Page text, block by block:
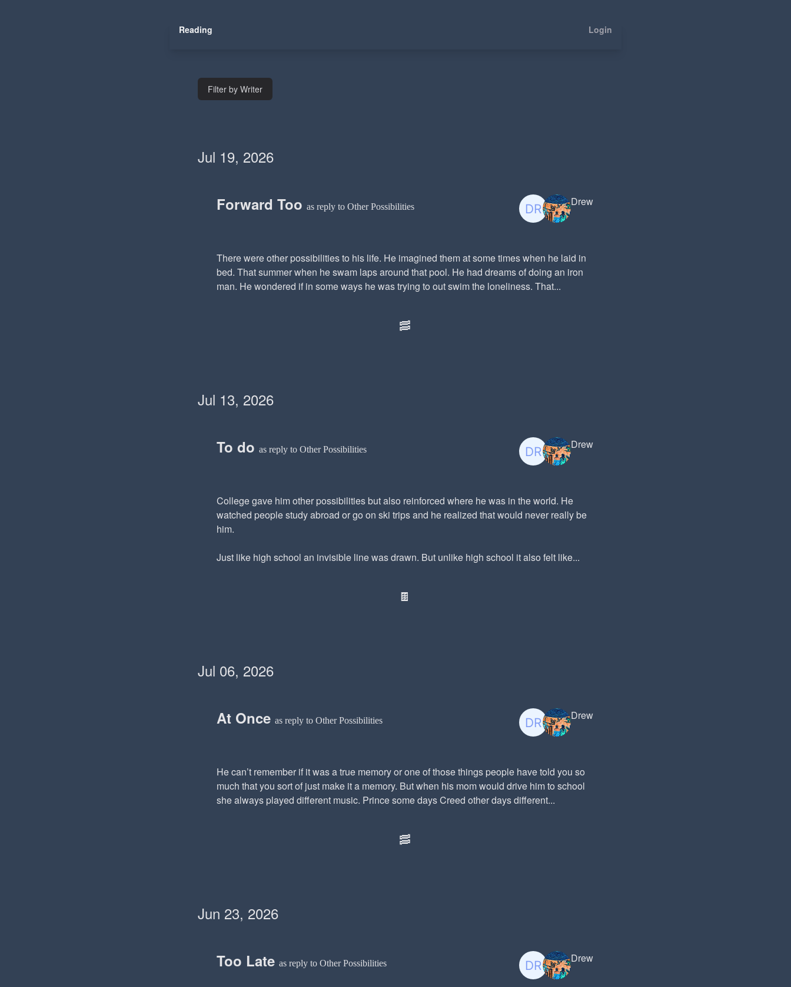
Reading Login
Filter by Writer
Jul 19, 2026
Forward Too as reply to Other Possibilities Drew
There were other possibilities to his life. He imagined them at some times when he laid in
bed. That summer when he swam laps around that pool. He had dreams of doing an iron
man. He wondered if in some ways he was trying to out swim the loneliness. That...
🥓
Jul 13, 2026
To do as reply to Other Possibilities Drew
College gave him other possibilities but also reinforced where he was in the world. He
watched people study abroad or go on ski trips and he realized that would never really be
him.
Just like high school an invisible line was drawn. But unlike high school it also felt like...
🍫
Jul 06, 2026
At Once as reply to Other Possibilities Drew
He can’t remember if it was a true memory or one of those things people have told you so
much that you sort of just make it a memory. But when his mom would drive him to school
she always played different music. Prince some days Creed other days different...
🥓
Jun 23, 2026
Too Late as reply to Other Possibilities Drew